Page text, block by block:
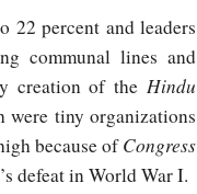
22 percent and leaders
communal lines and
creation of theHindu
were tiny organizations
because ofCongress
defeat in World War I.